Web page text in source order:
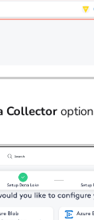
Collector